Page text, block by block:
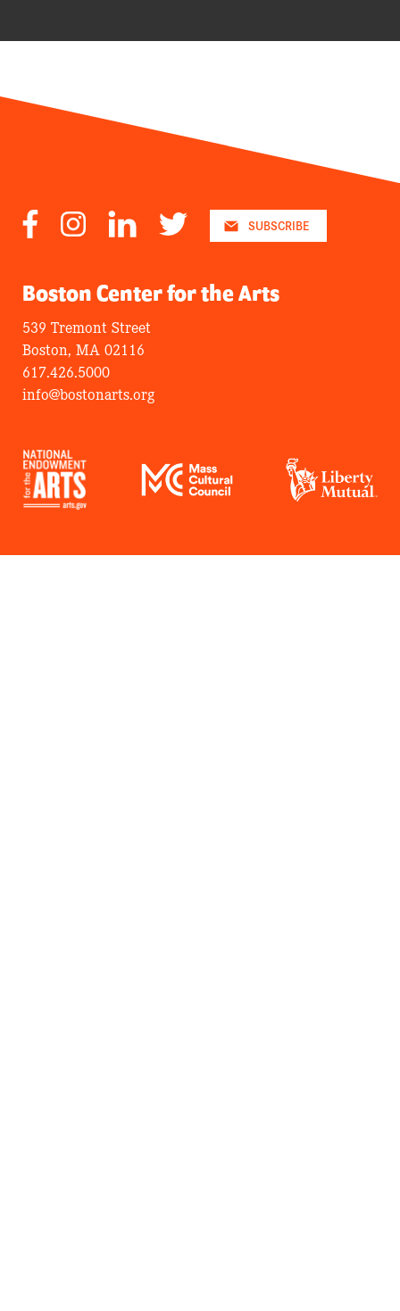
FacebookInstagramLinkedInTwitter SUBSCRIBE
Boston Center for the Arts
539 Tremont Street
Boston, MA 02116
617.426.5000
info@bostonarts.org